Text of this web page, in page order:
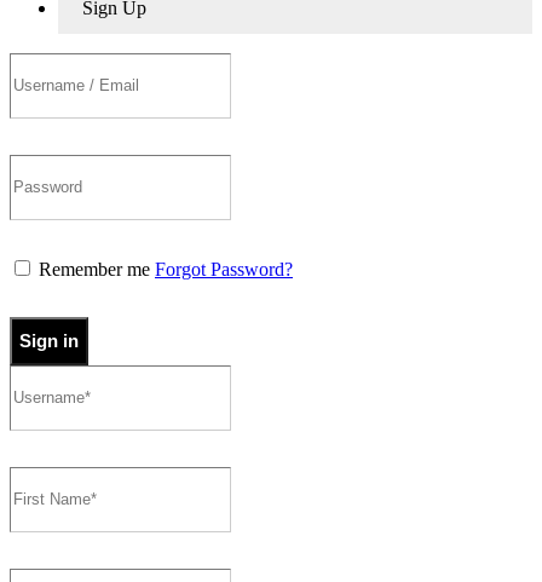
Sign Up
Remember me Forgot Password?
Sign in